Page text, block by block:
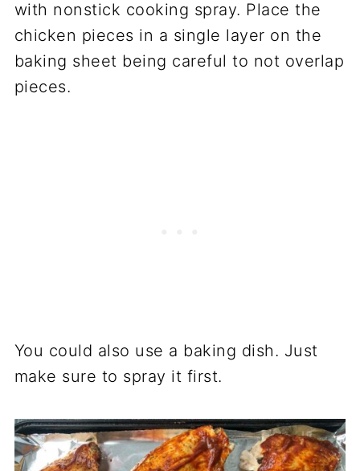
with nonstick cooking spray. Place the
chicken pieces in a single layer on the
baking sheet being careful to not overlap
pieces.
You could also use a baking dish. Just
make sure to spray it first.